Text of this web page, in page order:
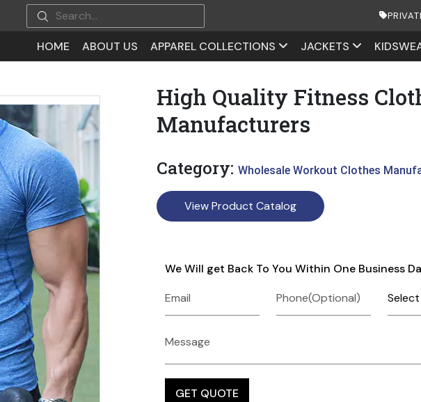
HOME ABOUT US APPAREL COLLECTIONS JACKETS
High Quality Fitness
Manufacturers
Category: Wholesale Workout Clothes
View Product Catalog
We Will get Back To You Within One Business